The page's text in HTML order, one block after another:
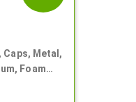
Caps, Metal,
Foam